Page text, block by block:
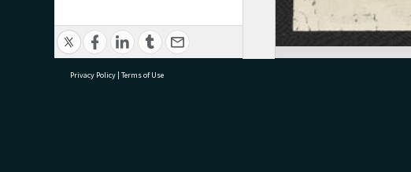
Privacy Policy | Terms of Use